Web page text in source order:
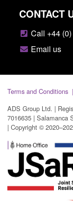
CONTACT
Call +44
Email us
Terms and Conditions
ADS Group Ltd. |
7016635 | Salamanca
| Copyright ©